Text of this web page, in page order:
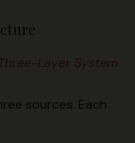
Layer System
sources. Each